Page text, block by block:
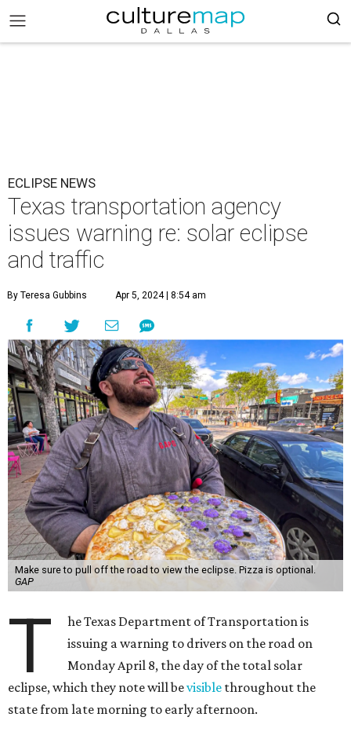
ECLIPSE NEWS
Texas transportation agency
issues warning re: solar eclipse
and traffic
By Teresa Gubbins Apr 5, 2024 | 8:54 am
Make sure to pull off the road to view the eclipse. Pizza is optional.
GAP
T
he Texas Department of Transportation is
issuing a warning to drivers on the road on
Monday April 8, the day of the total solar
eclipse, which they note will bevisible throughout the
state from late morning to early afternoon.